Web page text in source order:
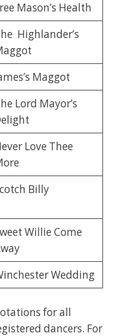
Mason’s Health
Highlander’s
Maggot
Lord Mayor’s
Love Thee
Billy
Willie Come
Wedding
for all
dancers. For